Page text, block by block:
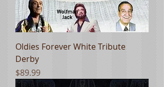
Oldies Forever White Tribute
Derby
Price
$89.99